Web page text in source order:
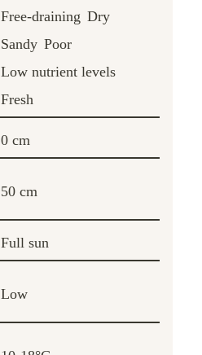
Free-draining Dry
Sandy Poor
Low nutrient levels
Fresh
0 cm
50 cm
Full sun
Low